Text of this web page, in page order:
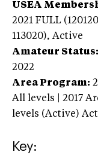
USEA
2021 FULL
113020), Active
Amateur Status:
2022
Area Program:
All levels | 2017
levels (Active)
Key: